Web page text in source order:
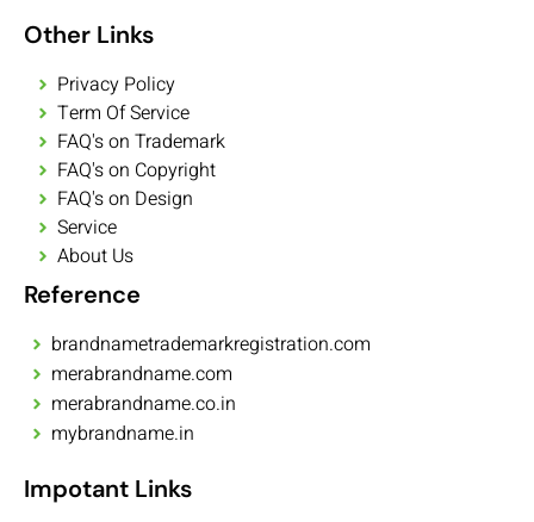
Other Links
Privacy Policy
Term Of Service
FAQ's on Trademark
FAQ's on Copyright
FAQ's on Design
Service
About Us
Reference
brandnametrademarkregistration.com
merabrandname.com
merabrandname.co.in
mybrandname.in
Impotant Links